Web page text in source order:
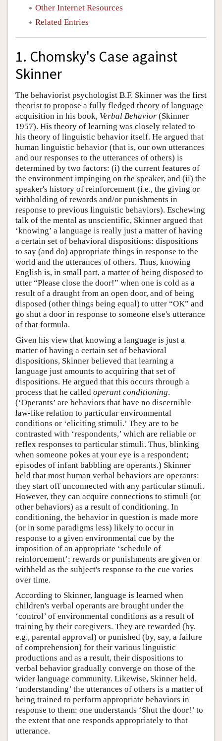
Other Internet Resources
Related Entries
1. Chomsky's Case against
Skinner
The behaviorist psychologist B.F. Skinner was the first
theorist to propose a fully fledged theory of language
acquisition in his book, Verbal Behavior (Skinner
1957). His theory of learning was closely related to
his theory of linguistic behavior itself. He argued that
human linguistic behavior (that is, our own utterances
and our responses to the utterances of others) is
determined by two factors: (i) the current features of
the environment impinging on the speaker, and (ii) the
speaker's history of reinforcement (i.e., the giving or
withholding of rewards and/or punishments in
response to previous linguistic behaviors). Eschewing
talk of the mental as unscientific, Skinner argued that
‘knowing’ a language is really just a matter of having
a certain set of behavioral dispositions: dispositions
to say (and do) appropriate things in response to the
world and the utterances of others. Thus, knowing
English is, in small part, a matter of being disposed to
utter “Please close the door!” when one is cold as a
result of a draught from an open door, and of being
disposed (other things being equal) to utter “OK” and
go shut a door in response to someone else's utterance
of that formula.
Given his view that knowing a language is just a
matter of having a certain set of behavioral
dispositions, Skinner believed that learning a
language just amounts to acquiring that set of
dispositions. He argued that this occurs through a
process that he called operant conditioning.
(‘Operants’ are behaviors that have no discernible
law-like relation to particular environmental
conditions or ‘eliciting stimuli.’ They are to be
contrasted with ‘respondents,’ which are reliable or
reflex responses to particular stimuli. Thus, blinking
when someone pokes at your eye is a respondent;
episodes of infant babbling are operants.) Skinner
held that most human verbal behaviors are operants:
they start off unconnected with any particular stimuli.
However, they can acquire connections to stimuli (or
other behaviors) as a result of conditioning. In
conditioning, the behavior in question is made more
(or in some paradigms less) likely to occur in
response to a given environmental cue by the
imposition of an appropriate ‘schedule of
reinforcement’: rewards or punishments are given or
withheld as the subject's response to the cue varies
over time.
According to Skinner, language is learned when
children's verbal operants are brought under the
‘control’ of environmental conditions as a result of
training by their caregivers. They are rewarded (by,
e.g., parental approval) or punished (by, say, a failure
of comprehension) for their various linguistic
productions and as a result, their dispositions to
verbal behavior gradually converge on those of the
wider language community. Likewise, Skinner held,
‘understanding’ the utterances of others is a matter of
being trained to perform appropriate behaviors in
response to them: one understands ‘Shut the door!’ to
the extent that one responds appropriately to that
utterance.